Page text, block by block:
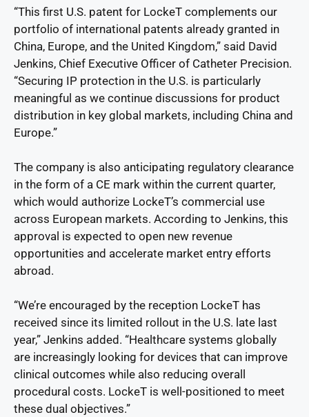
“This first U.S. patent for LockeT complements our
portfolio of international patents already granted in
China, Europe, and the United Kingdom,” said David
Jenkins, Chief Executive Officer of Catheter Precision.
“Securing IP protection in the U.S. is particularly
meaningful as we continue discussions for product
distribution in key global markets, including China and
Europe.”
The company is also anticipating regulatory clearance
in the form of a CE mark within the current quarter,
which would authorize LockeT’s commercial use
across European markets. According to Jenkins, this
approval is expected to open new revenue
opportunities and accelerate market entry efforts
abroad.
“We’re encouraged by the reception LockeT has
received since its limited rollout in the U.S. late last
year,” Jenkins added. “Healthcare systems globally
are increasingly looking for devices that can improve
clinical outcomes while also reducing overall
procedural costs. LockeT is well-positioned to meet
these dual objectives.”